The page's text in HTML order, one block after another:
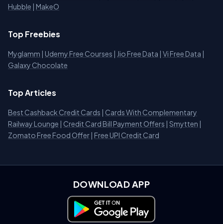
Hubble | MakeO
Top Freebies
Myglamm | Udemy Free Courses | Jio Free Data | Vi Free Data |
Galaxy Chocolate
Top Articles
Best Cashback Credit Cards | Cards With Complementary
Railway Lounge | Credit Card Bill Payment Offers | Smytten |
Zomato Free Food Offer | Free UPI Credit Card
DOWNLOAD APP
Download on Google Play